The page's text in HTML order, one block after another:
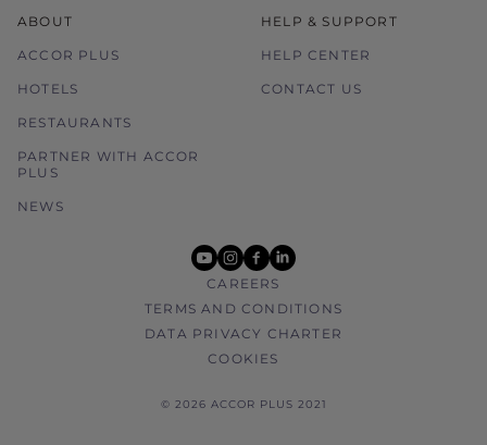
ABOUT
ACCOR PLUS
HOTELS
RESTAURANTS
PARTNER WITH ACCOR
PLUS
NEWS
HELP & SUPPORT
HELP CENTER
CONTACT US
youtube
instagram
facebook
linkedin
CAREERS
TERMS AND CONDITIONS
DATA PRIVACY CHARTER
COOKIES
© 2026 ACCOR PLUS 2021